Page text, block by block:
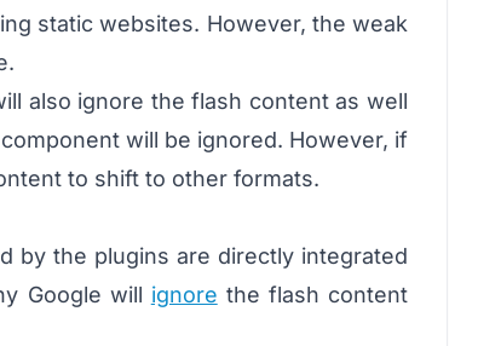
static websites. However, the weak
also ignore the flash content as well
will be ignored. However, if
to shift to other formats.
by the plugins are directly integrated
Google will ignore the flash content